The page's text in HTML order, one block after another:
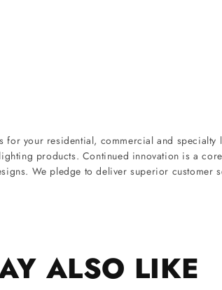
your residential, commercial and
products. Continued innovation is a
We pledge to deliver superior customer
ALSO LIKE